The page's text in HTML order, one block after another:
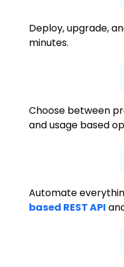
Deploy, upgrade,
minutes.
Choose between
and usage based
Automate
based REST API